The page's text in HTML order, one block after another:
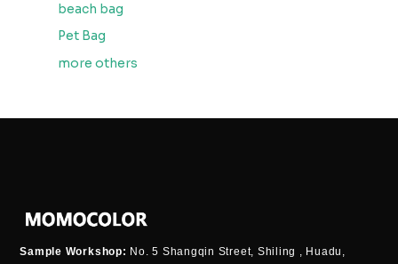
beach bag
Pet Bag
more others
Sample Workshop: No. 5 Shangqin Street, Shiling , Huadu,